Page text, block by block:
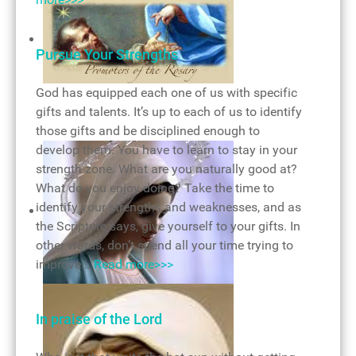
Monstrance
Rosary of victory
Mary, mother of God
Pursue Your Strengths
God has equipped each one of us with specific
gifts and talents. It’s up to each of us to identify
those gifts and be disciplined enough to
develop them. You have to learn to stay in your
strength zone. What are you naturally good at?
What do you enjoy doing? Take the time to
identify your strengths and weaknesses, and as
the Scripture says, give yourself to your gifts. In
other words, don’t spend all your time trying to
improve...Read more>>>
In praise of the Lord